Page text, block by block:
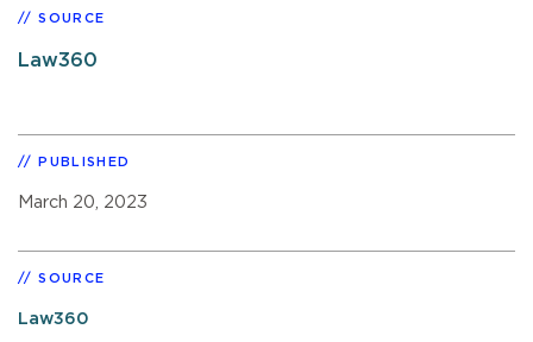
SOURCE
Law360
PUBLISHED
March 20, 2023
SOURCE
Law360